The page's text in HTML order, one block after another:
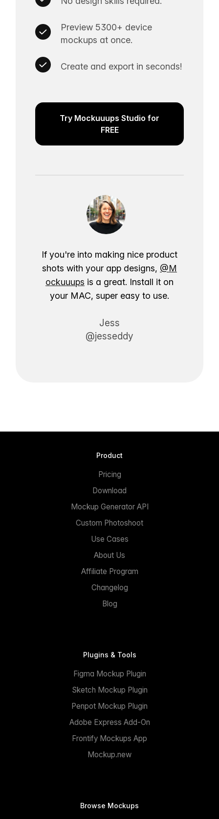
Preview 5300+ device
mockups at once.
Create and export in seconds!
Try Mockuuups Studio for
FREE
If you're into making nice product
shots with your app designs, @M
ockuuups is a great. Install it on
your MAC, super easy to use.
Jess
@jesseddy
Product
Pricing
Download
Mockup Generator API
Custom Photoshoot
Use Cases
About Us
Affiliate Program
Changelog
Blog
Plugins & Tools
Figma Mockup Plugin
Sketch Mockup Plugin
Penpot Mockup Plugin
Adobe Express Add-On
Frontify Mockups App
Mockup.new
Browse Mockups